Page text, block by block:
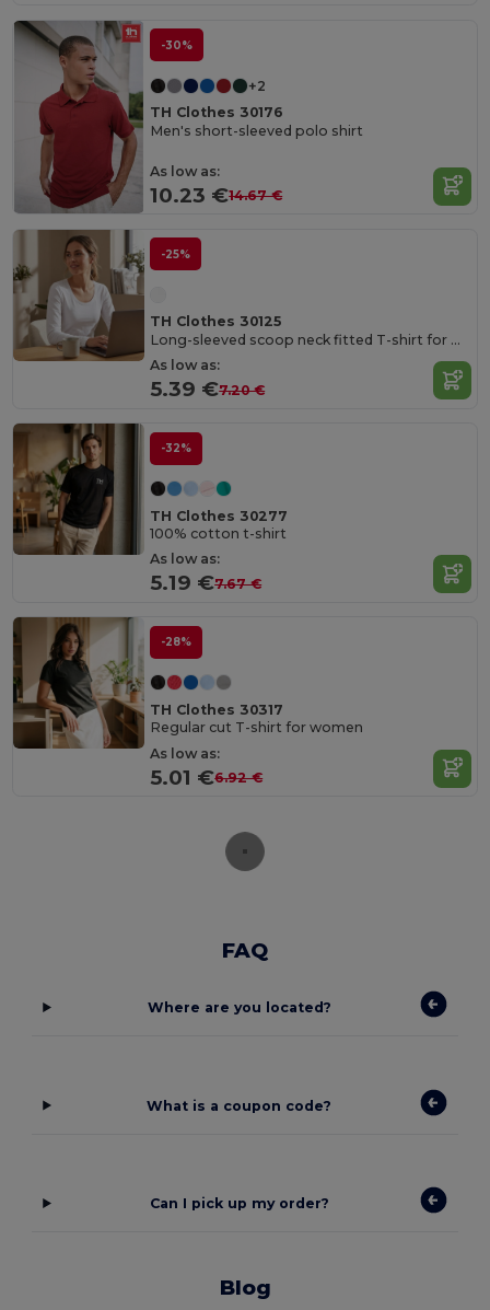
-30%
+2
TH Clothes 30176
Men's short-sleeved polo shirt
As low as:
10.23 €14.67 €
-25%
TH Clothes 30125
Long-sleeved scoop neck fitted T-shirt for women. 100% carded cotton. White
As low as:
5.39 €7.20 €
-32%
TH Clothes 30277
100% cotton t-shirt
As low as:
5.19 €7.67 €
-28%
TH Clothes 30317
Regular cut T-shirt for women
As low as:
5.01 €6.92 €
FAQ
Where are you located?
What is a coupon code?
Can I pick up my order?
Blog